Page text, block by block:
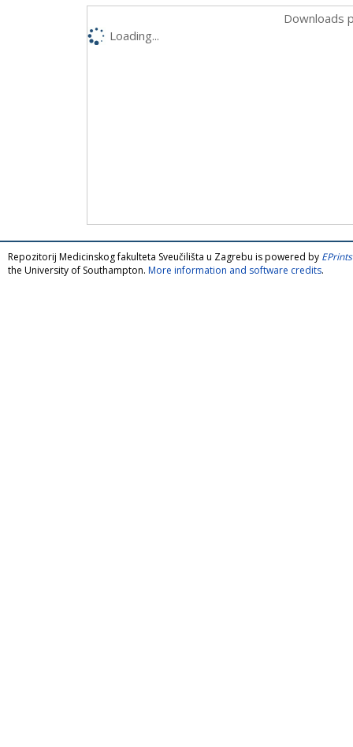
Downloads
Loading...
Repozitorij Medicinskog fakulteta Sveučilišta u Zagrebu is powered by
the University of Southampton. More information and software credits.